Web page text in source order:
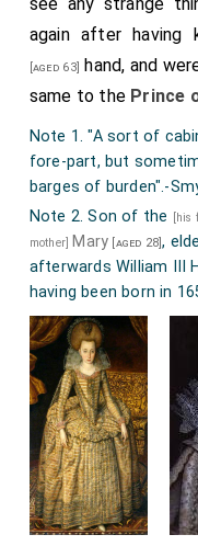
see any strange
again after having
[aged 63]
hand, and
same to the Prince
Note 1. "A sort of
fore-part, but
barges of burden".-
Note 2. Son of the
[his
mother] Mary [aged 28],
afterwards William III
having been born in